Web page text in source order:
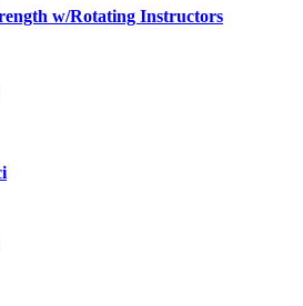
w/Rotating Instructors